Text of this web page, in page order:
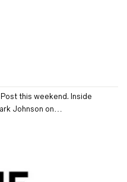
this weekend. Inside
Johnson on…